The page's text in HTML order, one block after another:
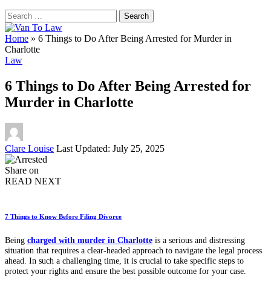
Search
for:
Home » 6 Things to Do After Being Arrested for Murder in
Charlotte
Law
6 Things to Do After Being Arrested for
Murder in Charlotte
Posted
by
Clare Louise Last Updated: July 25, 2025
Share on
READ NEXT
7 Things to Know Before Filing Divorce
Being charged with murder in Charlotte is a serious and distressing
situation that requires a clear-headed approach to navigate the legal process
ahead. In such a challenging time, it is crucial to take specific steps to
protect your rights and ensure the best possible outcome for your case.